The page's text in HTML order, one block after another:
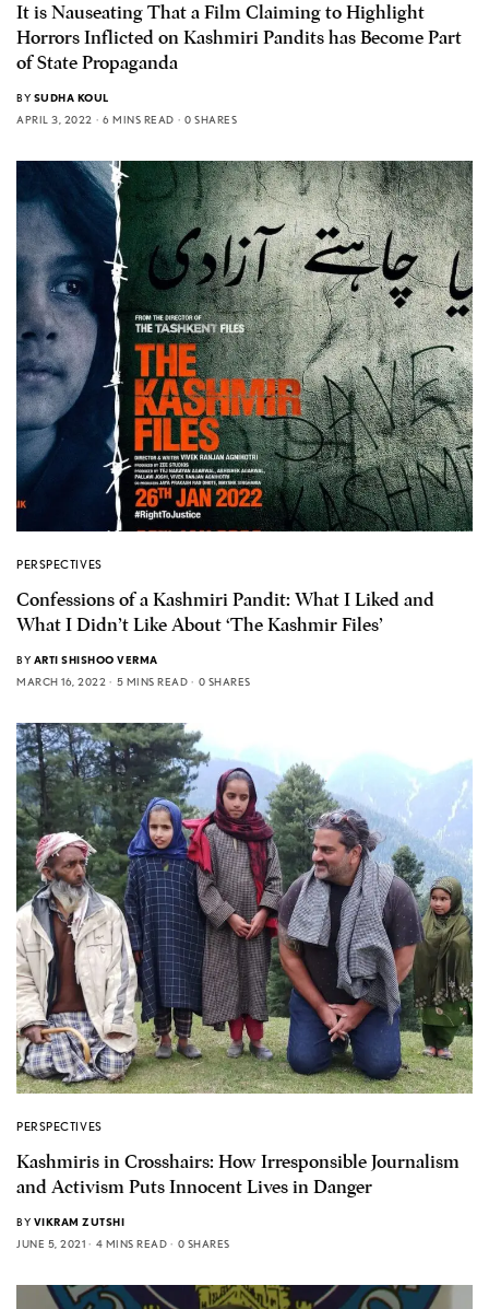
It is Nauseating That a Film Claiming to Highlight
Horrors Inflicted on Kashmiri Pandits has Become Part
of State Propaganda
BY SUDHA KOUL
APRIL 3, 2022
6 MINS READ 0 SHARES
PERSPECTIVES
Confessions of a Kashmiri Pandit: What I Liked and
What I Didn’t Like About ‘The Kashmir Files’
BY ARTI SHISHOO VERMA
MARCH 16, 2022
5 MINS READ 0 SHARES
PERSPECTIVES
Kashmiris in Crosshairs: How Irresponsible Journalism
and Activism Puts Innocent Lives in Danger
BY VIKRAM ZUTSHI
JUNE 5, 2021
4 MINS READ 0 SHARES